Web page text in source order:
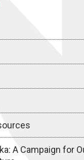
A Campaign for